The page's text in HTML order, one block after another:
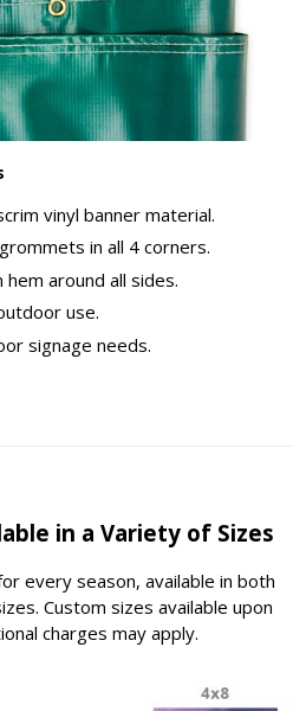
vinyl banner material.
in all 4 corners.
around all sides.
use.
signage needs.
in a Variety of Sizes
every season, available in both
Custom sizes available upon
charges may apply.